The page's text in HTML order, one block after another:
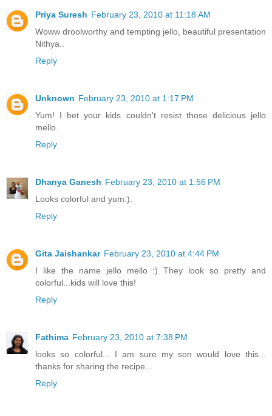
Priya Suresh February 23, 2010 at 11:18 AM
Woww droolworthy and tempting jello, beautiful presentation
Nithya..
Reply
Unknown February 23, 2010 at 1:17 PM
Yum! I bet your kids couldn't resist those delicious jello
mello.
Reply
Dhanya Ganesh February 23, 2010 at 1:56 PM
Looks colorful and yum:).
Reply
Gita Jaishankar February 23, 2010 at 4:44 PM
I like the name jello mello :) They look so pretty and
colorful...kids will love this!
Reply
Fathima February 23, 2010 at 7:38 PM
looks so colorful... I am sure my son would love this...
thanks for sharing the recipe...
Reply